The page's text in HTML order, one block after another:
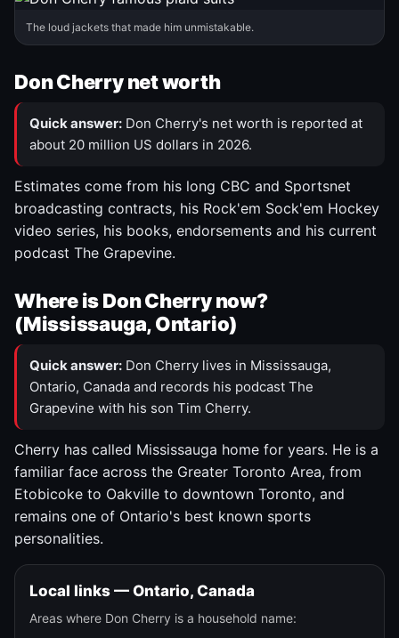
The loud jackets that made him unmistakable.
Don Cherry net worth
Quick answer: Don Cherry's net worth is reported at
about 20 million US dollars in 2026.
Estimates come from his long CBC and Sportsnet
broadcasting contracts, his Rock'em Sock'em Hockey
video series, his books, endorsements and his current
podcast The Grapevine.
Where is Don Cherry now?
(Mississauga, Ontario)
Quick answer: Don Cherry lives in Mississauga,
Ontario, Canada and records his podcast The
Grapevine with his son Tim Cherry.
Cherry has called Mississauga home for years. He is a
familiar face across the Greater Toronto Area, from
Etobicoke to Oakville to downtown Toronto, and
remains one of Ontario's best known sports
personalities.
Local links — Ontario, Canada
Areas where Don Cherry is a household name: